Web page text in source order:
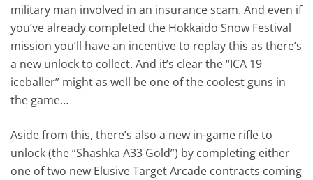
military man involved in an insurance scam. And even if
you’ve already completed the Hokkaido Snow Festival
mission you’ll have an incentive to replay this as there’s
a new unlock to collect. And it’s clear the “ICA 19
iceballer” might as well be one of the coolest guns in
the game…
Aside from this, there’s also a new in-game rifle to
unlock (the “Shashka A33 Gold”) by completing either
one of two new Elusive Target Arcade contracts coming